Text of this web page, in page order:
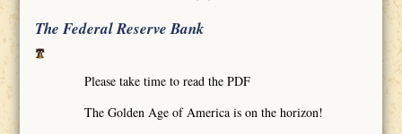
The Federal Reserve Bank
Please take time to read the PDF
The Golden Age of America is on the horizon!